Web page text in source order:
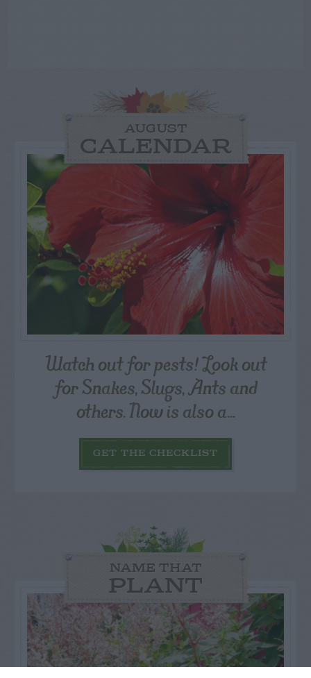
AUGUST
CALENDAR
Watch out for pests! Look out
for Snakes, Slugs, Ants and
others. Now is also a...
GET THE CHECKLIST
NAME THAT
PLANT